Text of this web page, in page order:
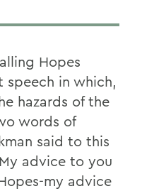
Hopes
speech in which,
hazards of the
words of
said to this
advice to you
my advice